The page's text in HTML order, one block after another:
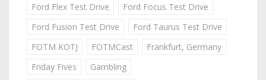
Ford Flex Test Drive
Ford Focus Test Drive
Ford Fusion Test Drive
Ford Taurus Test Drive
FOTM KOTJ
FOTMCast
Frankfurt, Germany
Friday Fives
Gambling